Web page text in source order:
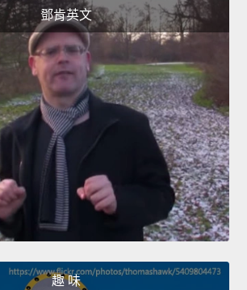
鄧肯英文
趣 味